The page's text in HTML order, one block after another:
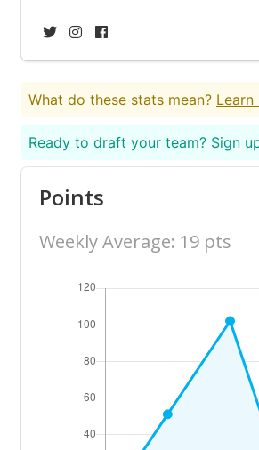
What do these stats mean?
Ready to draft your team? Sign
Points
Weekly Average: 19 pts